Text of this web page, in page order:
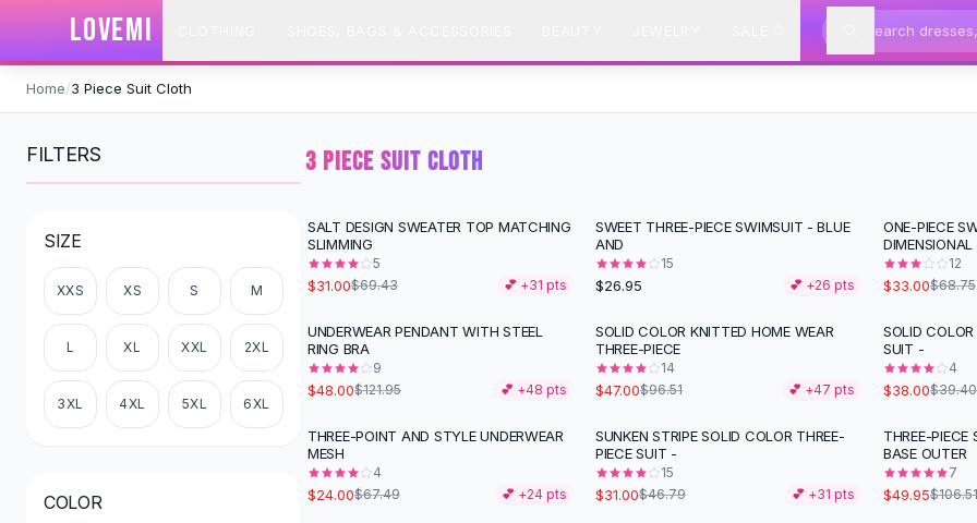
SHOP BY CATEGORY
Clothing
Swimwear
Bikini Sets
One Piece Swimsuits
Boho Swimsuits
Dresses
Maxi Dresses
Mini Dresses
Black Dresses
Summer Dresses
Bodycon Dresses
Floral Dresses
Button-Up Shirts
LOVEMI
Home/3 Piece Suit Cloth
FILTERS
SIZE
XXS XS S M
L XL XXL 2XL
3XL 4XL 5XL 6XL
COLOR
3 PIECE SUIT CLOTH
-55 %
SALT DESIGN SWEATER TOP MATCHING
SLIMMING
5
$31.00$69.43 💕 +31 pts
SWEET THREE-PIECE SWIMSUIT - BLUE
AND
15
$26.95 💕 +26 pts
-52%
ONE-PIECE
DIMENSIONAL
12
$33.00$68.75
-61%
UNDERWEAR PENDANT WITH STEEL
RING BRA
9
$48.00$121.95 💕 +48 pts
-51%
SOLID COLOR KNITTED HOME WEAR
THREE-PIECE
14
$47.00$96.51 💕 +47 pts
SOLID COLOR
SUIT -
4
$38.00$39.40
-64%
THREE-POINT AND STYLE UNDERWEAR
MESH
4
$24.00$67.49 💕 +24 pts
-34%
SUNKEN STRIPE SOLID COLOR THREE-
PIECE SUIT -
15
$31.00$46.79 💕 +31 pts
-53%
THREE-
BASE OUTER
7
$49.95$106.51